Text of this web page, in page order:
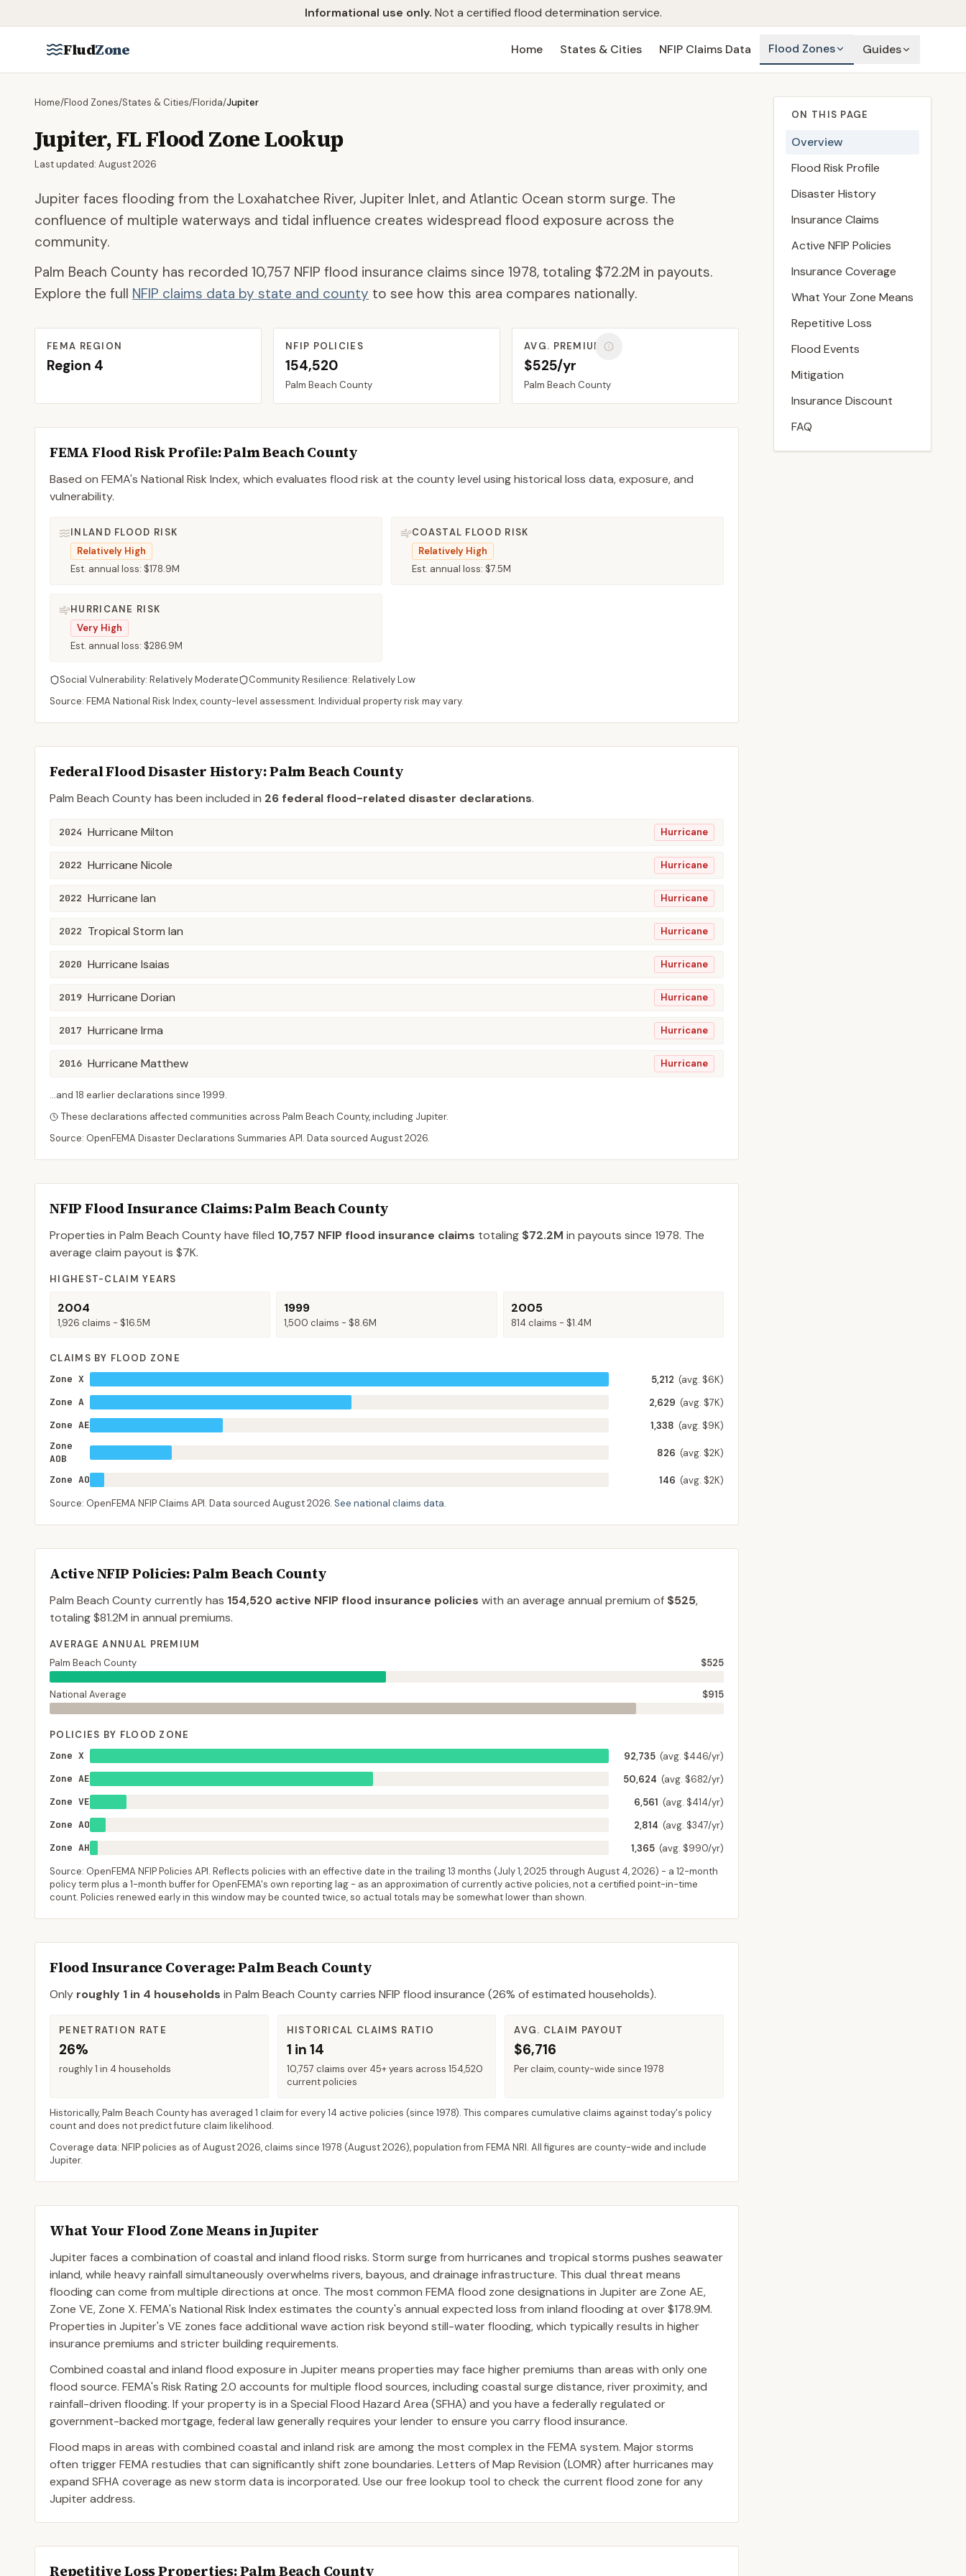
Informational use only. Not a certified flood determination service.
FludZone Home States & Cities NFIP Claims Data Flood Zones Guides
Home/Flood Zones/States & Cities/Florida/Jupiter
Jupiter,FLFlood Zone Lookup
Last updated: August 2026
Jupiter faces flooding from the Loxahatchee River, Jupiter Inlet, and Atlantic Ocean storm surge. The
confluence of multiple waterways and tidal influence creates widespread flood exposure across the
community.
Palm Beach County has recorded 10,757 NFIP flood insurance claims since 1978, totaling $72.2M in payouts.
Explore the full NFIP claims data by state and county to see how this area compares nationally.
FEMA REGION
Region 4
NFIP POLICIES
154,520
Palm Beach County
AVG. PREMIUM
$525/yr
Palm Beach County
FEMA Flood Risk Profile:Palm BeachCounty
Based on FEMA's National Risk Index, which evaluates flood risk at the county level using historical loss data, exposure, and
vulnerability.
INLAND FLOOD RISK
Relatively High
Est. annual loss: $178.9M
COASTAL FLOOD RISK
Relatively High
Est. annual loss: $7.5M
HURRICANE RISK
Very High
Est. annual loss: $286.9M
Social Vulnerability: Relatively Moderate Community Resilience: Relatively Low
Source: FEMA National Risk Index, county-level assessment. Individual property risk may vary.
Federal Flood Disaster History:Palm BeachCounty
Palm Beach Countyhas been included in 26 federal flood-related disaster declarations.
2024 Hurricane Milton Hurricane
2022 Hurricane Nicole Hurricane
2022 Hurricane Ian Hurricane
2022 Tropical Storm Ian Hurricane
2020 Hurricane Isaias Hurricane
2019 Hurricane Dorian Hurricane
2017 Hurricane Irma Hurricane
2016 Hurricane Matthew Hurricane
...and 18 earlier declarations since 1999.
These declarations affected communities across Palm Beach County, including Jupiter.
Source: OpenFEMA Disaster Declarations Summaries API. Data sourced August 2026.
NFIP Flood Insurance Claims: Palm Beach County
Properties in Palm Beach Countyhave filed 10,757 NFIP flood insurance claims totaling $72.2M in payouts since 1978. The
average claim payout is $7K.
HIGHEST-CLAIM YEARS
2004
1,926 claims - $16.5M
1999
1,500 claims - $8.6M
2005
814 claims - $1.4M
CLAIMS BY FLOOD ZONE
Zone X
5,212 (avg. $6K)
Zone A
2,629 (avg. $7K)
Zone AE
1,338 (avg. $9K)
Zone
AOB
826 (avg. $2K)
Zone AO 146 (avg. $2K)
Source: OpenFEMA NFIP Claims API. Data sourced August 2026. See national claims data.
Active NFIP Policies: Palm Beach County
Palm Beach Countycurrently has 154,520 active NFIP flood insurance policies with an average annual premium of $525,
totaling$81.2M in annual premiums.
AVERAGE ANNUAL PREMIUM
Palm Beach County
$525
National Average $915
POLICIES BY FLOOD ZONE
Zone X
92,735 (avg. $446/yr)
Zone AE
50,624 (avg. $682/yr)
Zone VE
6,561 (avg. $414/yr)
Zone AO
2,814 (avg. $347/yr)
Zone AH
1,365 (avg. $990/yr)
Source: OpenFEMA NFIP Policies API. Reflects policies with an effective date in the trailing 13 months (July 1, 2025 through August 4, 2026) - a 12-month
policy term plus a 1-month buffer for OpenFEMA's own reporting lag - as an approximation of currently active policies, not a certified point-in-time
count. Policies renewed early in this window may be counted twice, so actual totals may be somewhat lower than shown.
Flood Insurance Coverage: Palm Beach County
Only roughly 1 in 4 households in Palm Beach Countycarries NFIP flood insurance (26% of estimated households).
PENETRATION RATE
26%
roughly 1 in 4 households
HISTORICAL CLAIMS RATIO
1 in 14
10,757 claims over 45+ years across 154,520
current policies
AVG. CLAIM PAYOUT
$6,716
Per claim, county-wide since 1978
Historically,Palm Beach Countyhas averaged 1 claim for every 14 active policies (since 1978). This compares cumulative claims against today's policy
count and does not predict future claim likelihood.
Coverage data: NFIP policies as ofAugust 2026, claims since 1978 (August 2026), population from FEMA NRI. All figures are county-wide and include
Jupiter.
What Your Flood Zone Means inJupiter
Jupiter faces a combination of coastal and inland flood risks. Storm surge from hurricanes and tropical storms pushes seawater
inland, while heavy rainfall simultaneously overwhelms rivers, bayous, and drainage infrastructure. This dual threat means
flooding can come from multiple directions at once. The most common FEMA flood zone designations in Jupiter are Zone AE,
Zone VE, Zone X. FEMA's National Risk Index estimates the county's annual expected loss from inland flooding at over $178.9M.
Properties in Jupiter's VE zones face additional wave action risk beyond still-water flooding, which typically results in higher
insurance premiums and stricter building requirements.
Combined coastal and inland flood exposure in Jupiter means properties may face higher premiums than areas with only one
flood source. FEMA's Risk Rating 2.0 accounts for multiple flood sources, including coastal surge distance, river proximity, and
rainfall-driven flooding. If your property is in a Special Flood Hazard Area (SFHA) and you have a federally regulated or
government-backed mortgage, federal law generally requires your lender to ensure you carry flood insurance.
Flood maps in areas with combined coastal and inland risk are among the most complex in the FEMA system. Major storms
often trigger FEMA restudies that can significantly shift zone boundaries. Letters of Map Revision (LOMR) after hurricanes may
expand SFHA coverage as new storm data is incorporated. Use our free lookup tool to check the current flood zone for any
Jupiter address.
Repetitive Loss Properties: Palm Beach County
ON THIS PAGE
Overview
Flood Risk Profile
Disaster History
Insurance Claims
Active NFIP Policies
Insurance Coverage
What Your Zone Means
Repetitive Loss
Flood Events
Mitigation
Insurance Discount
FAQ